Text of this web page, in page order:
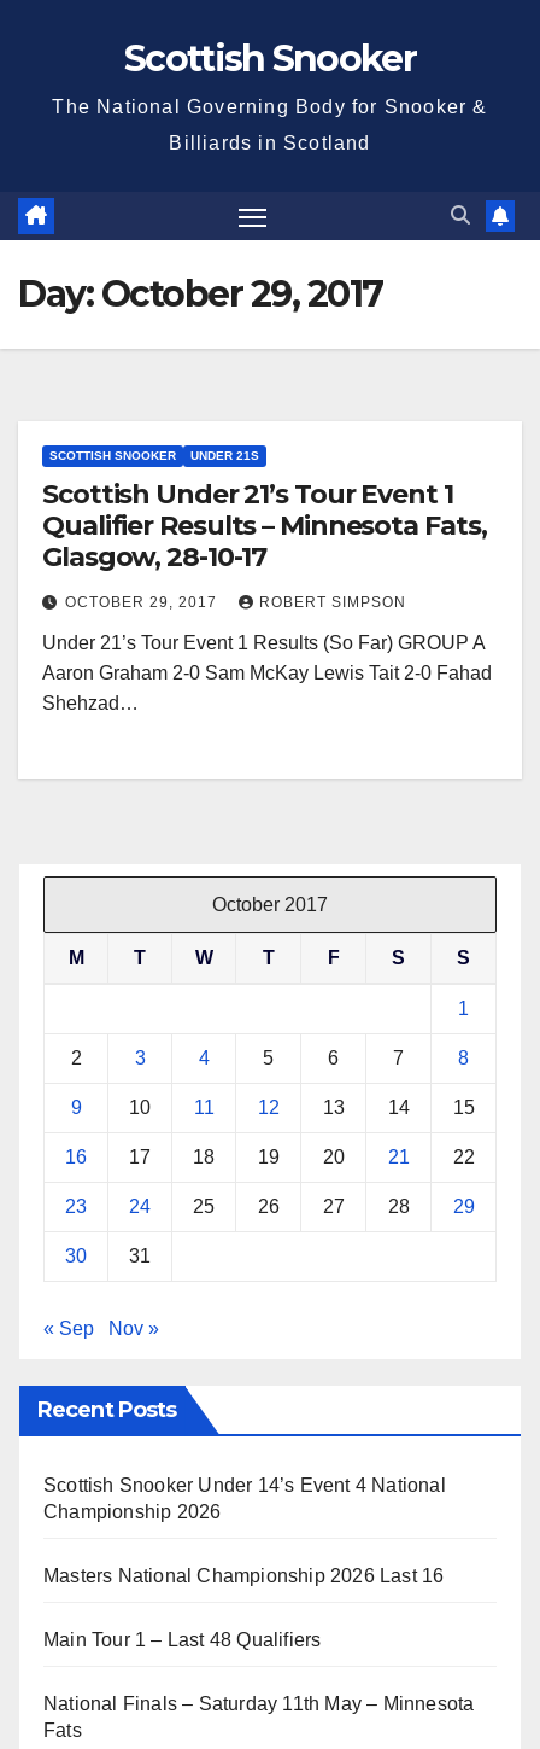
Scottish Snooker
The National Governing Body for Snooker &
Billiards in Scotland
Day:October 29, 2017
SCOTTISH SNOOKER UNDER 21S
Scottish Under 21’s Tour Event 1
Qualifier Results – Minnesota Fats,
Glasgow, 28-10-17
OCTOBER 29, 2017 ROBERT SIMPSON
Under 21’s Tour Event 1 Results (So Far) GROUP A
Aaron Graham 2-0 Sam McKay Lewis Tait 2-0 Fahad
Shehzad…
October 2017
M T W T F S S
1
2 3 4 5 6 7 8
9 10 11 12 13 14 15
16 17 18 19 20 21 22
23 24 25 26 27 28 29
30 31
« Sep Nov »
Recent Posts
Scottish Snooker Under 14’s Event 4 National
Championship 2026
Masters National Championship 2026 Last 16
Main Tour 1 – Last 48 Qualifiers
National Finals – Saturday 11th May – Minnesota
Fats